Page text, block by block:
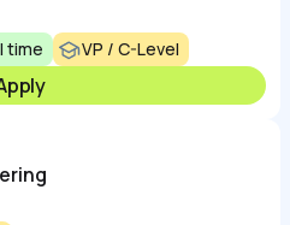
time VP / C-Level